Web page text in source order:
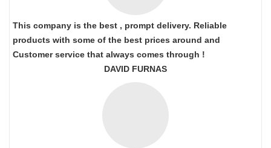
This company is the best , prompt delivery. Reliable
products with some of the best prices around and
Customer service that always comes through !
DAVID FURNAS